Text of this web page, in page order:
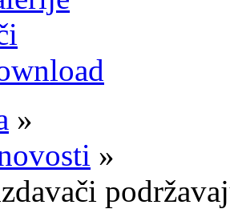
»
»